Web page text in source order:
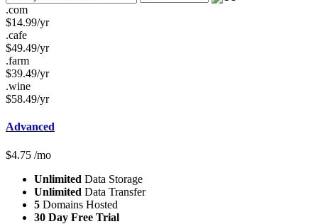
.com
$14.99/yr
.cafe
$49.49/yr
.farm
$39.49/yr
.wine
$58.49/yr
Advanced
$4.75 /mo
Unlimited Data Storage
Unlimited Data Transfer
5 Domains Hosted
30 Day Free Trial